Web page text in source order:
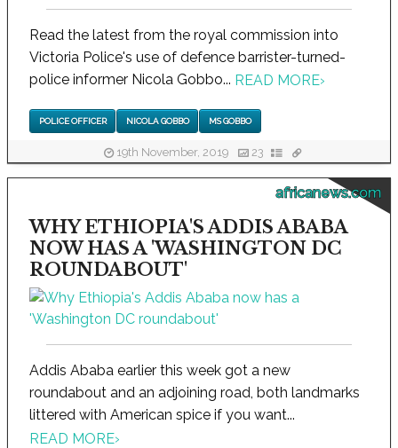
Read the latest from the royal commission into
Victoria Police's use of defence barrister-turned-
police informer Nicola Gobbo... READ MORE›
POLICE OFFICER NICOLA GOBBO MS GOBBO
19th November, 2019 23
africanews.com
WHY ETHIOPIA'S ADDIS ABABA
NOW HAS A 'WASHINGTON DC
ROUNDABOUT'
Addis Ababa earlier this week got a new
roundabout and an adjoining road, both landmarks
littered with American spice if you want...
READ MORE›